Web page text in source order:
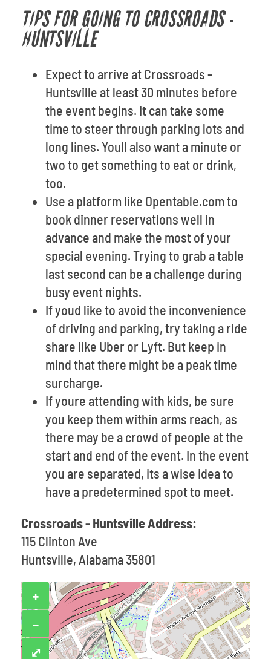
TIPS FOR GOING TO CROSSROADS -
HUNTSVILLE
Expect to arrive at Crossroads -
Huntsville at least 30 minutes before
the event begins. It can take some
time to steer through parking lots and
long lines. Youll also want a minute or
two to get something to eat or drink,
too.
Use a platform like Opentable.com to
book dinner reservations well in
advance and make the most of your
special evening. Trying to grab a table
last second can be a challenge during
busy event nights.
If youd like to avoid the inconvenience
of driving and parking, try taking a ride
share like Uber or Lyft. But keep in
mind that there might be a peak time
surcharge.
If youre attending with kids, be sure
you keep them within arms reach, as
there may be a crowd of people at the
start and end of the event. In the event
you are separated, its a wise idea to
have a predetermined spot to meet.
Crossroads - Huntsville Address:
115 Clinton Ave
Huntsville, Alabama 35801
+
−
⤢